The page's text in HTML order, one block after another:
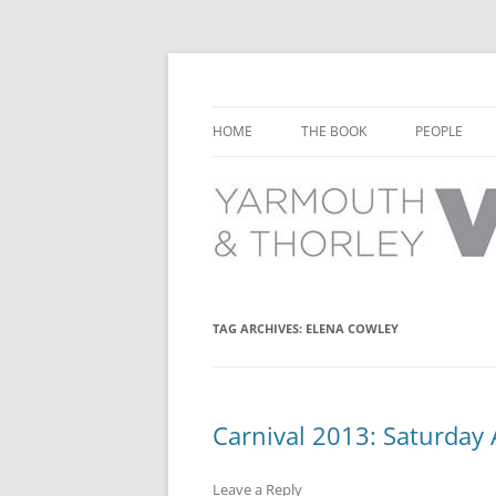
HOME THE BOOK PEOPLE
THORLEY
TAG ARCHIVES: ELENA COWLEY
Carnival 2013:
Leave a Reply